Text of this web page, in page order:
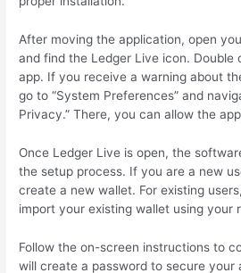
After moving the application, open
and find the Ledger Live icon. Double
app. If you receive a warning about
go to “System Preferences” and
Privacy.” There, you can allow the
Once Ledger Live is open, the
the setup process. If you are a new
create a new wallet. For existing
import your existing wallet using your
Follow the on-screen instructions to
will create a password to secure your